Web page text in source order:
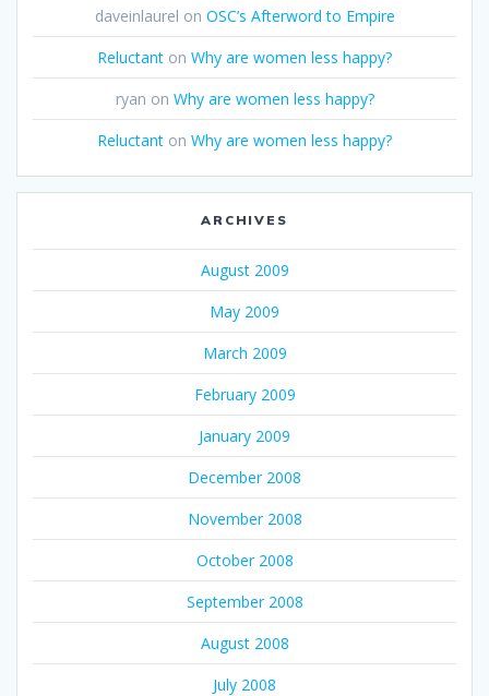
daveinlaurel on OSC’s Afterword to Empire
Reluctant on Why are women less happy?
ryan on Why are women less happy?
Reluctant on Why are women less happy?
ARCHIVES
August 2009
May 2009
March 2009
February 2009
January 2009
December 2008
November 2008
October 2008
September 2008
August 2008
July 2008